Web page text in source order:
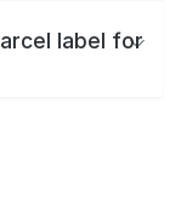
label for